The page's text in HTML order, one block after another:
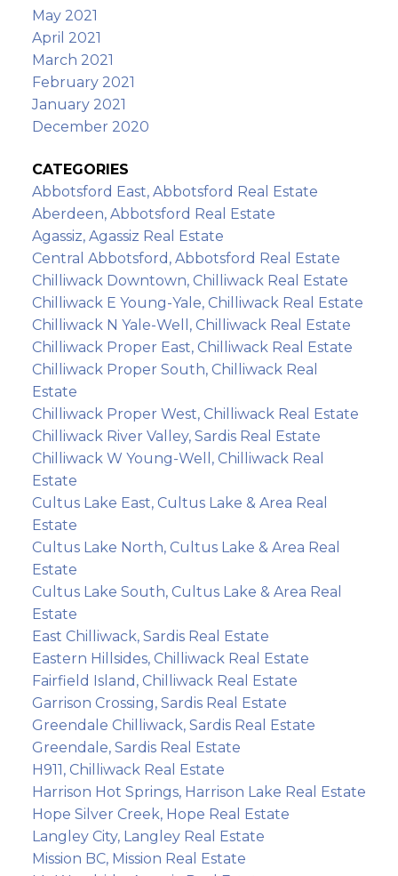
May 2021
April 2021
March 2021
February 2021
January 2021
December 2020
CATEGORIES
Abbotsford East, Abbotsford Real Estate
Aberdeen, Abbotsford Real Estate
Agassiz, Agassiz Real Estate
Central Abbotsford, Abbotsford Real Estate
Chilliwack Downtown, Chilliwack Real Estate
Chilliwack E Young-Yale, Chilliwack Real Estate
Chilliwack N Yale-Well, Chilliwack Real Estate
Chilliwack Proper East, Chilliwack Real Estate
Chilliwack Proper South, Chilliwack Real
Estate
Chilliwack Proper West, Chilliwack Real Estate
Chilliwack River Valley, Sardis Real Estate
Chilliwack W Young-Well, Chilliwack Real
Estate
Cultus Lake East, Cultus Lake & Area Real
Estate
Cultus Lake North, Cultus Lake & Area Real
Estate
Cultus Lake South, Cultus Lake & Area Real
Estate
East Chilliwack, Sardis Real Estate
Eastern Hillsides, Chilliwack Real Estate
Fairfield Island, Chilliwack Real Estate
Garrison Crossing, Sardis Real Estate
Greendale Chilliwack, Sardis Real Estate
Greendale, Sardis Real Estate
H911, Chilliwack Real Estate
Harrison Hot Springs, Harrison Lake Real Estate
Hope Silver Creek, Hope Real Estate
Langley City, Langley Real Estate
Mission BC, Mission Real Estate